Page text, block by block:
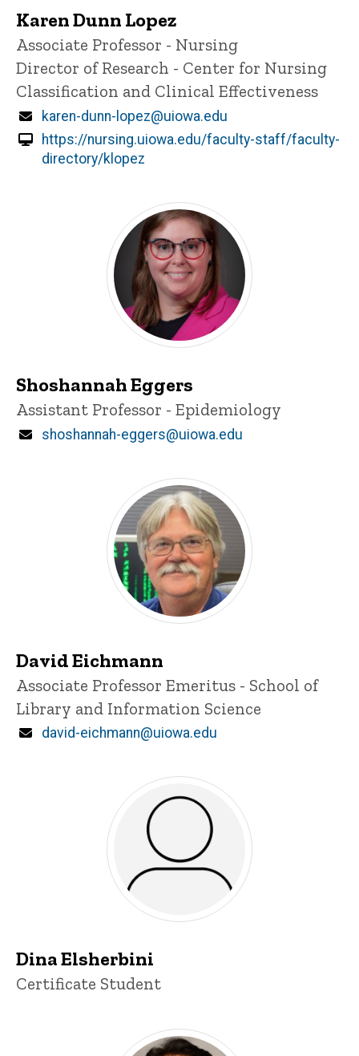
Karen Dunn Lopez
Title/Position
Associate Professor - Nursing
Director of Research - Center for Nursing
Classification and Clinical Effectiveness
Email
karen-dunn-lopez@uiowa.edu
https://nursing.uiowa.edu/faculty-staff/faculty-
directory/klopez
Shoshannah Eggers
Title/Position
Assistant Professor - Epidemiology
Email
shoshannah-eggers@uiowa.edu
David Eichmann
Title/Position
Associate Professor Emeritus - School of
Library and Information Science
Email
david-eichmann@uiowa.edu
Dina Elsherbini
Title/Position
Certificate Student